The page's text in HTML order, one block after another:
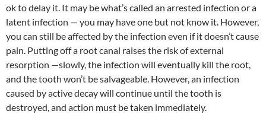
ok to delay it. It may be what’s called an arrested infection or a
latent infection — you may have one but not know it. However,
you can still be affected by the infection even if it doesn’t cause
pain. Putting off a root canal raises the risk of external
resorption —slowly, the infection will eventually kill the root,
and the tooth won’t be salvageable. However, an infection
caused by active decay will continue until the tooth is
destroyed, and action must be taken immediately.